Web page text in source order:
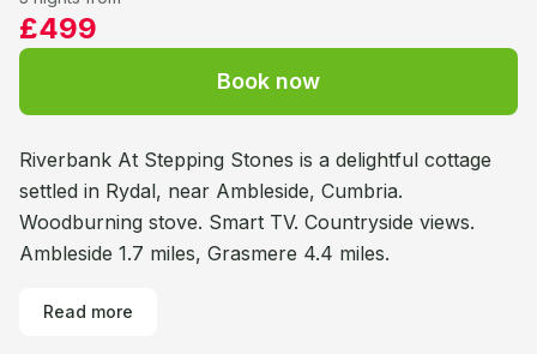
£499
Book now
Riverbank At Stepping Stones is a delightful cottage
settled in Rydal, near Ambleside, Cumbria.
Woodburning stove. Smart TV. Countryside views.
Ambleside 1.7 miles, Grasmere 4.4 miles.
Read more